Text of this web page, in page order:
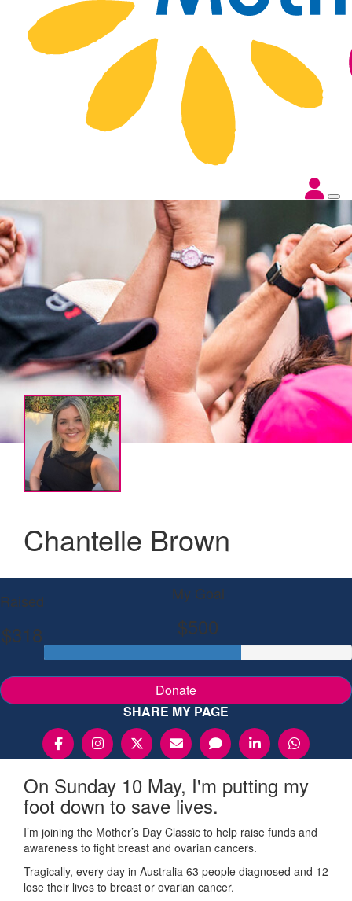
Chantelle Brown
Raised
$318
My Goal
$500
Donate
SHARE MY PAGE
On Sunday 10 May, I'm putting my
foot down to save lives.
I’m joining the Mother’s Day Classic to help raise funds and
awareness to fight breast and ovarian cancers.
Tragically, every day in Australia 63 people diagnosed and 12
lose their lives to breast or ovarian cancer.